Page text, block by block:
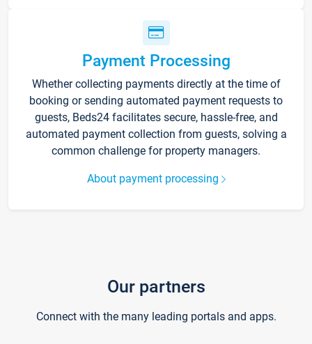
Payment Processing
Whether collecting payments directly at the time of
booking or sending automated payment requests to
guests, Beds24 facilitates secure, hassle-free, and
automated payment collection from guests, solving a
common challenge for property managers.
About payment processing
Our partners
Connect with the many leading portals and apps.